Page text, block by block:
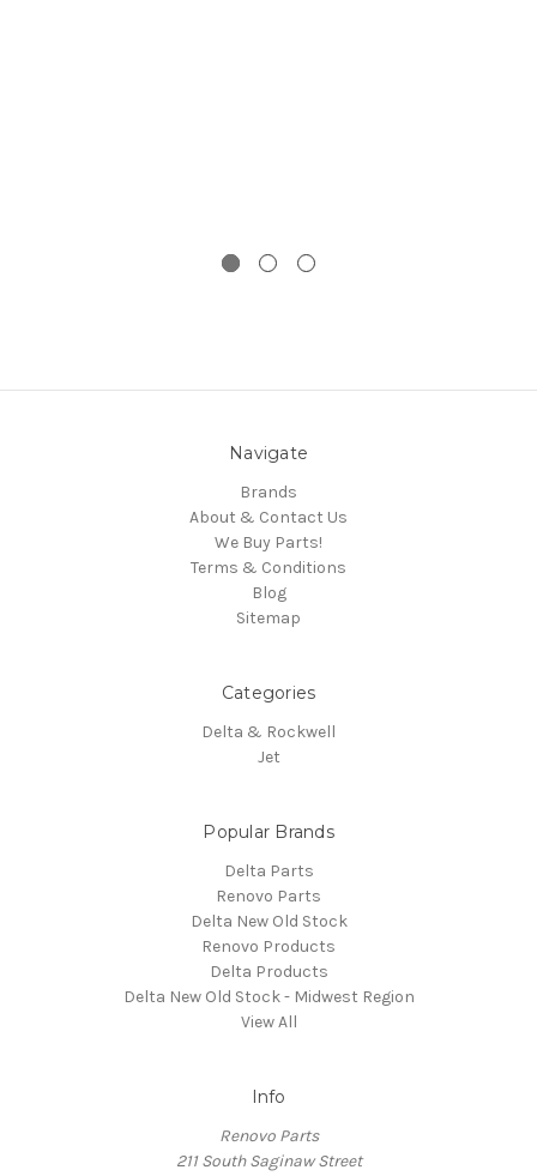
Navigate
Brands
About & Contact Us
We Buy Parts!
Terms & Conditions
Blog
Sitemap
Categories
Delta & Rockwell
Jet
Popular Brands
Delta Parts
Renovo Parts
Delta New Old Stock
Renovo Products
Delta Products
Delta New Old Stock - Midwest Region
View All
Info
Renovo Parts
211 South Saginaw Street